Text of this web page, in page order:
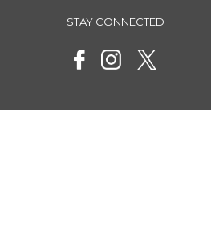
STAY CONNECTED